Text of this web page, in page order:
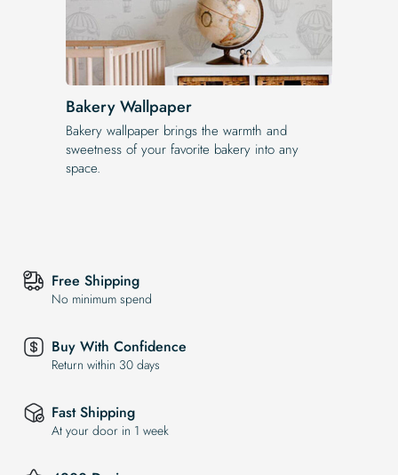
Bakery Wallpaper
Bakery wallpaper brings the warmth and
sweetness of your favorite bakery into any
space.
Free Shipping
No minimum spend
Buy With Confidence
Return within 30 days
Fast Shipping
At your door in 1 week